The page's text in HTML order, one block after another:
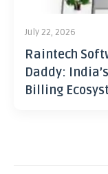
July 22, 2026
Raintech
Daddy:
Billing